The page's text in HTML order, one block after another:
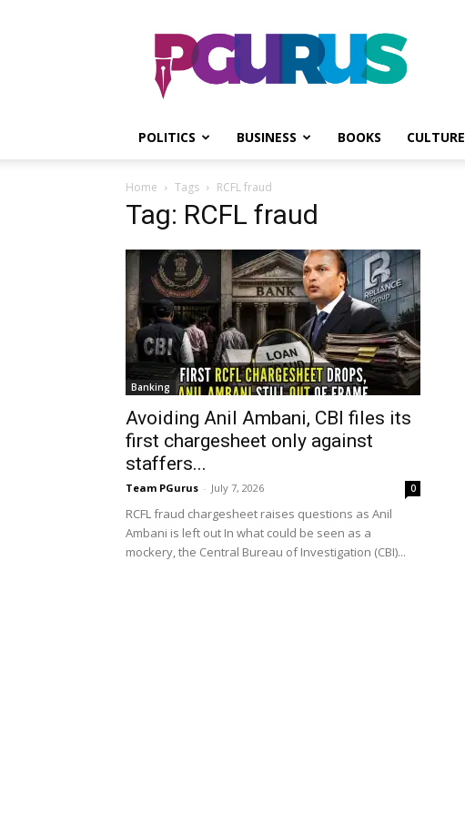
PGurus
POLITICS BUSINESS BOOKS CULTURE
Home Tags RCFL fraud
Tag: RCFL fraud
Banking
Avoiding Anil Ambani, CBI files its
first chargesheet only against
staffers...
Team PGurus - July 7, 2026 0
RCFL fraud chargesheet raises questions as Anil
Ambani is left out In what could be seen as a
mockery, the Central Bureau of Investigation (CBI)...